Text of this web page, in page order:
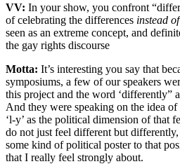
VV: In your show, you confront
of celebrating the differences instead of
seen as an extreme concept, and
the gay rights discourse
Motta: It’s interesting you say that
symposiums, a few of our speakers
this project and the word ‘differently”
And they were speaking on the idea
‘l-y’ as the political dimension of that
do not just feel different but
some kind of political poster to that
that I really feel strongly about.